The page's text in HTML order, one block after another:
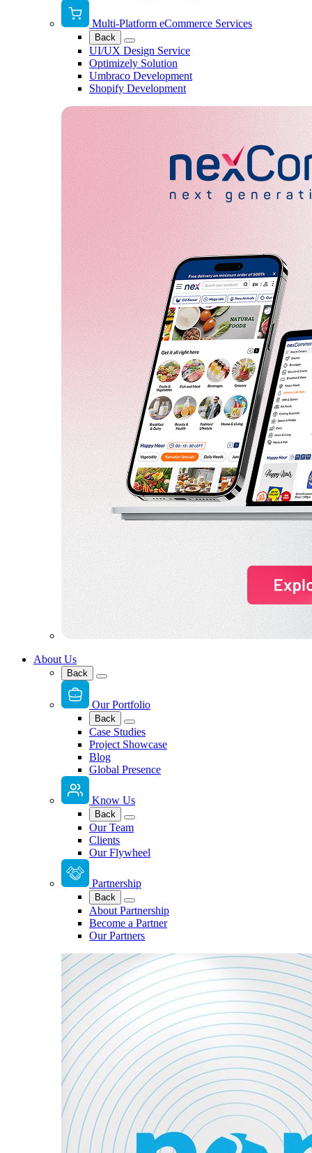
Multi-Platform eCommerce Services
Back
UI/UX Design Service
Optimizely Solution
Umbraco Development
Shopify Development
About Us
Back
Our Portfolio
Back
Case Studies
Project Showcase
Blog
Global Presence
Know Us
Back
Our Team
Clients
Our Flywheel
Partnership
Back
About Partnership
Become a Partner
Our Partners